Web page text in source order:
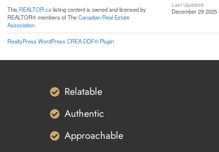
This REALTOR.calisting content is owned and licensed by
REALTOR® members of TheCanadian Real Estate
Association
Last Updated
December 29 2025
RealtyPress WordPress CREA DDF® Plugin
Relatable
Authentic
Approachable